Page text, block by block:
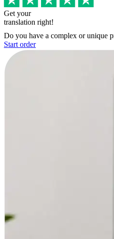
Get your
translation right!
Do you have a complex or unique
Start order